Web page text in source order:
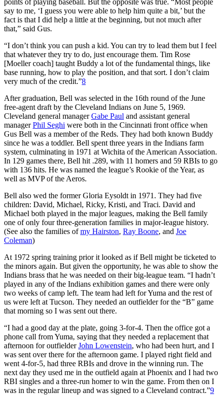
say to me, ‘I guess you were able to help him quite a bit,’ but the
fact is that I did help a little at the beginning, but not much after
that,” said Gus.
“I don’t think you can push a kid. You can try to lead them but I feel
that whatever they try to do, just encourage them. Tim Rose
[Moeller coach] taught Buddy a lot of the fundamental things, like
base running, how to play the position, and that sort. I don’t claim
very much of the credit.”8
After graduation, Bell was selected in the 16th round of the June
free-agent draft by the Cleveland Indians on June 5, 1969.
Cleveland general managerGabe Paul and assistant general
managerPhil Seghi were both in the Cincinnati front office when
Gus Bell was a member of the Reds. They had both known Buddy
since he was a toddler. Bell spent three years in the Indians farm
system, culminating in 1971 at Wichita of the American Association.
In 129 games there, Bell hit .289, with 11 homers and 59 RBIs to go
with 136 hits. He was named the league’s Rookie of the Year, as
well as MVP of the Aeros.
Bell also wed the former Gloria Eysoldt in 1971. They had five
children: David, Michael, Ricky, Kristi, and Traci. David and
Michael both played in the major leagues, making the Bell family
one of only four three-generation families in major-league history.
(See also the families ofmy Hairston, Ray Boone, and Joe
Coleman)
At 1972 spring training prior it looked as if Bell might be ticketed to
the minors again. But given the opportunity, he was able to show the
Indians brass that he was needed on their big-league team. “I hadn’t
played in any of the Indians exhibition games and there were only
two weeks of camp left. The team had left for Yuma and the rest of
us were left at Tucson. They needed an outfielder for the “B” game
that morning so I was sent out there.
“I had a good day at the plate, going 3-for-4. Then the office got a
phone call from Yuma, saying that they needed a replacement that
afternoon for outfielderJohn Lowenstein, who had been hurt, and I
was sent over there for the afternoon game. I played right field and
went 4-for-5, had three RBIs and drove in the winning run. The
next day they used me in the outfield again at Phoenix and I had two
RBI singles and a three-run homer to win the game. From then on I
was in the regular lineup and was signed to a Cleveland contract.”9